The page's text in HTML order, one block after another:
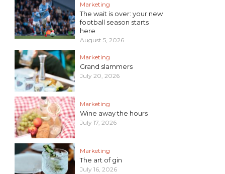
Marketing
The wait is over: your new
football season starts
here
August 5, 2026
Marketing
Grand slammers
July 20, 2026
Marketing
Wine away the hours
July 17, 2026
Marketing
The art of gin
July 16, 2026